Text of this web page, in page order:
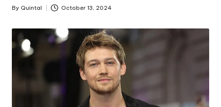
Posted
By Quintal October 13, 2024